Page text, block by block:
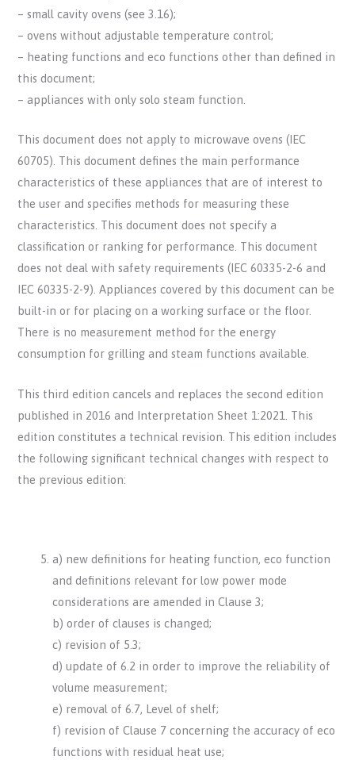
– small cavity ovens (see 3.16);
– ovens without adjustable temperature control;
– heating functions and eco functions other than defined in
this document;
– appliances with only solo steam function.
This document does not apply to microwave ovens (IEC
60705). This document defines the main performance
characteristics of these appliances that are of interest to
the user and specifies methods for measuring these
characteristics. This document does not specify a
classification or ranking for performance. This document
does not deal with safety requirements (IEC 60335-2-6 and
IEC 60335-2-9). Appliances covered by this document can be
built-in or for placing on a working surface or the floor.
There is no measurement method for the energy
consumption for grilling and steam functions available.
This third edition cancels and replaces the second edition
published in 2016 and Interpretation Sheet 1:2021. This
edition constitutes a technical revision. This edition includes
the following significant technical changes with respect to
the previous edition:
a) new definitions for heating function, eco function
and definitions relevant for low power mode
considerations are amended in Clause 3;
b) order of clauses is changed;
c) revision of 5.3;
d) update of 6.2 in order to improve the reliability of
volume measurement;
e) removal of 6.7, Level of shelf;
f) revision of Clause 7 concerning the accuracy of eco
functions with residual heat use;